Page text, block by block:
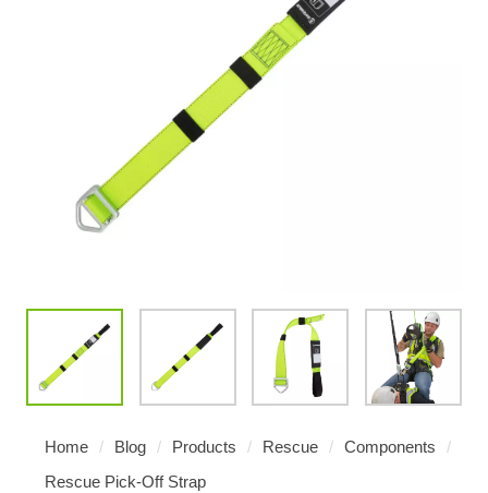
Home / Blog / Products / Rescue / Components
/
Rescue Pick-Off Strap